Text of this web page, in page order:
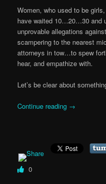
Women, who used to be
have waited 10…20…30 and
unprovable allegations
scampering to the nearest
attorneys in tow…to spew
hear, and empathize with.
Let’s be clear about
Continue reading →
0